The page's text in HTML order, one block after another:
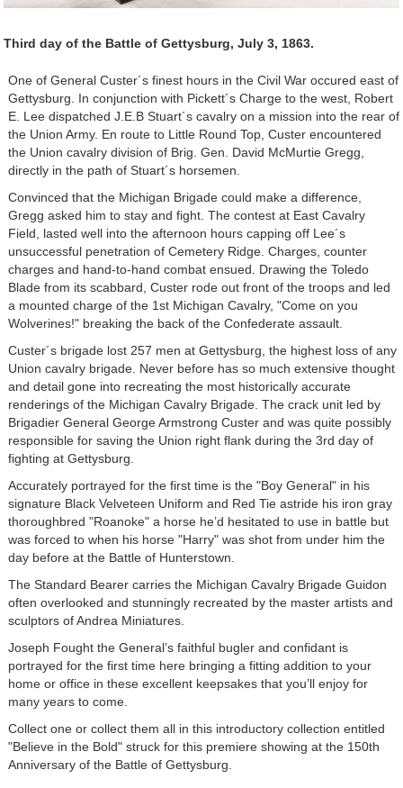
Third day of the Battle of Gettysburg, July 3, 1863.
One of General Custer´s finest hours in the Civil War occured east of
Gettysburg. In conjunction with Pickett´s Charge to the west, Robert
E. Lee dispatched J.E.B Stuart´s cavalry on a mission into the rear of
the Union Army. En route to Little Round Top, Custer encountered
the Union cavalry division of Brig. Gen. David McMurtie Gregg,
directly in the path of Stuart´s horsemen.
Convinced that the Michigan Brigade could make a difference,
Gregg asked him to stay and fight. The contest at East Cavalry
Field, lasted well into the afternoon hours capping off Lee´s
unsuccessful penetration of Cemetery Ridge. Charges, counter
charges and hand-to-hand combat ensued. Drawing the Toledo
Blade from its scabbard, Custer rode out front of the troops and led
a mounted charge of the 1st Michigan Cavalry, "Come on you
Wolverines!" breaking the back of the Confederate assault.
Custer´s brigade lost 257 men at Gettysburg, the highest loss of any
Union cavalry brigade. Never before has so much extensive thought
and detail gone into recreating the most historically accurate
renderings of the Michigan Cavalry Brigade. The crack unit led by
Brigadier General George Armstrong Custer and was quite possibly
responsible for saving the Union right flank during the 3rd day of
fighting at Gettysburg.
Accurately portrayed for the first time is the "Boy General" in his
signature Black Velveteen Uniform and Red Tie astride his iron gray
thoroughbred "Roanoke" a horse he’d hesitated to use in battle but
was forced to when his horse "Harry" was shot from under him the
day before at the Battle of Hunterstown.
The Standard Bearer carries the Michigan Cavalry Brigade Guidon
often overlooked and stunningly recreated by the master artists and
sculptors of Andrea Miniatures.
Joseph Fought the General’s faithful bugler and confidant is
portrayed for the first time here bringing a fitting addition to your
home or office in these excellent keepsakes that you’ll enjoy for
many years to come.
Collect one or collect them all in this introductory collection entitled
"Believe in the Bold" struck for this premiere showing at the 150th
Anniversary of the Battle of Gettysburg.